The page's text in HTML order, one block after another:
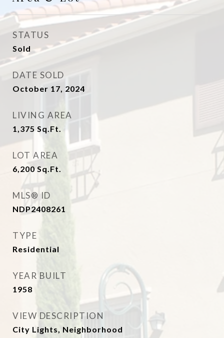
STATUS
Sold
DATE SOLD
October 17, 2024
LIVING AREA
1,375 Sq.Ft.
LOT AREA
6,200Sq.Ft.
MLS® ID
NDP2408261
TYPE
Residential
YEAR BUILT
1958
VIEW DESCRIPTION
City Lights, Neighborhood